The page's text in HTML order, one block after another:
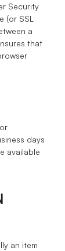
Security
(or SSL
a
that
days
available
an item